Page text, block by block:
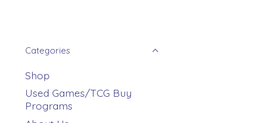
Categories
Shop
Used Games/TCG Buy
Programs